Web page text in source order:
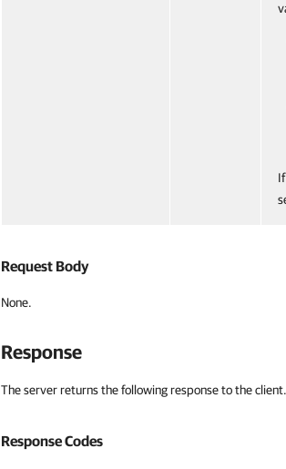
Request Body
None.
Response
The server returns the following response to the client.
Response Codes